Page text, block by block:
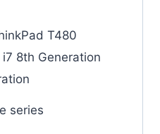
T480
i7 8th Generation
series